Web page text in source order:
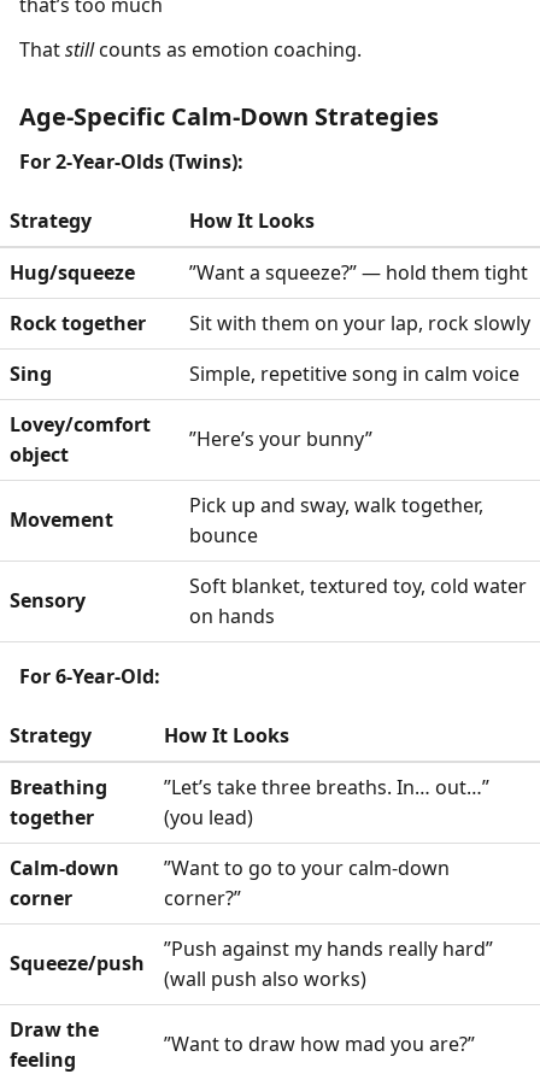
Thatstillcounts as emotion coaching.
Age-Specific Calm-Down Strategies
For 2-Year-Olds (Twins):
Strategy
How It Looks
Hug/squeeze
”Want a squeeze?” — hold them tight
Rock together
Sit with them on your lap, rock slowly
Sing
Simple, repetitive song in calm voice
Lovey/comfort
object
”Here’s your bunny”
Movement
Pick up and sway, walk together,
bounce
Sensory
Soft blanket, textured toy, cold water
on hands
For 6-Year-Old:
Strategy
How It Looks
Breathing
together
”Let’s take three breaths. In… out…”
(you lead)
Calm-down
corner
”Want to go to your calm-down
corner?”
Squeeze/push
”Push against my hands really hard”
(wall push also works)
Draw the
feeling
”Want to draw how mad you are?”